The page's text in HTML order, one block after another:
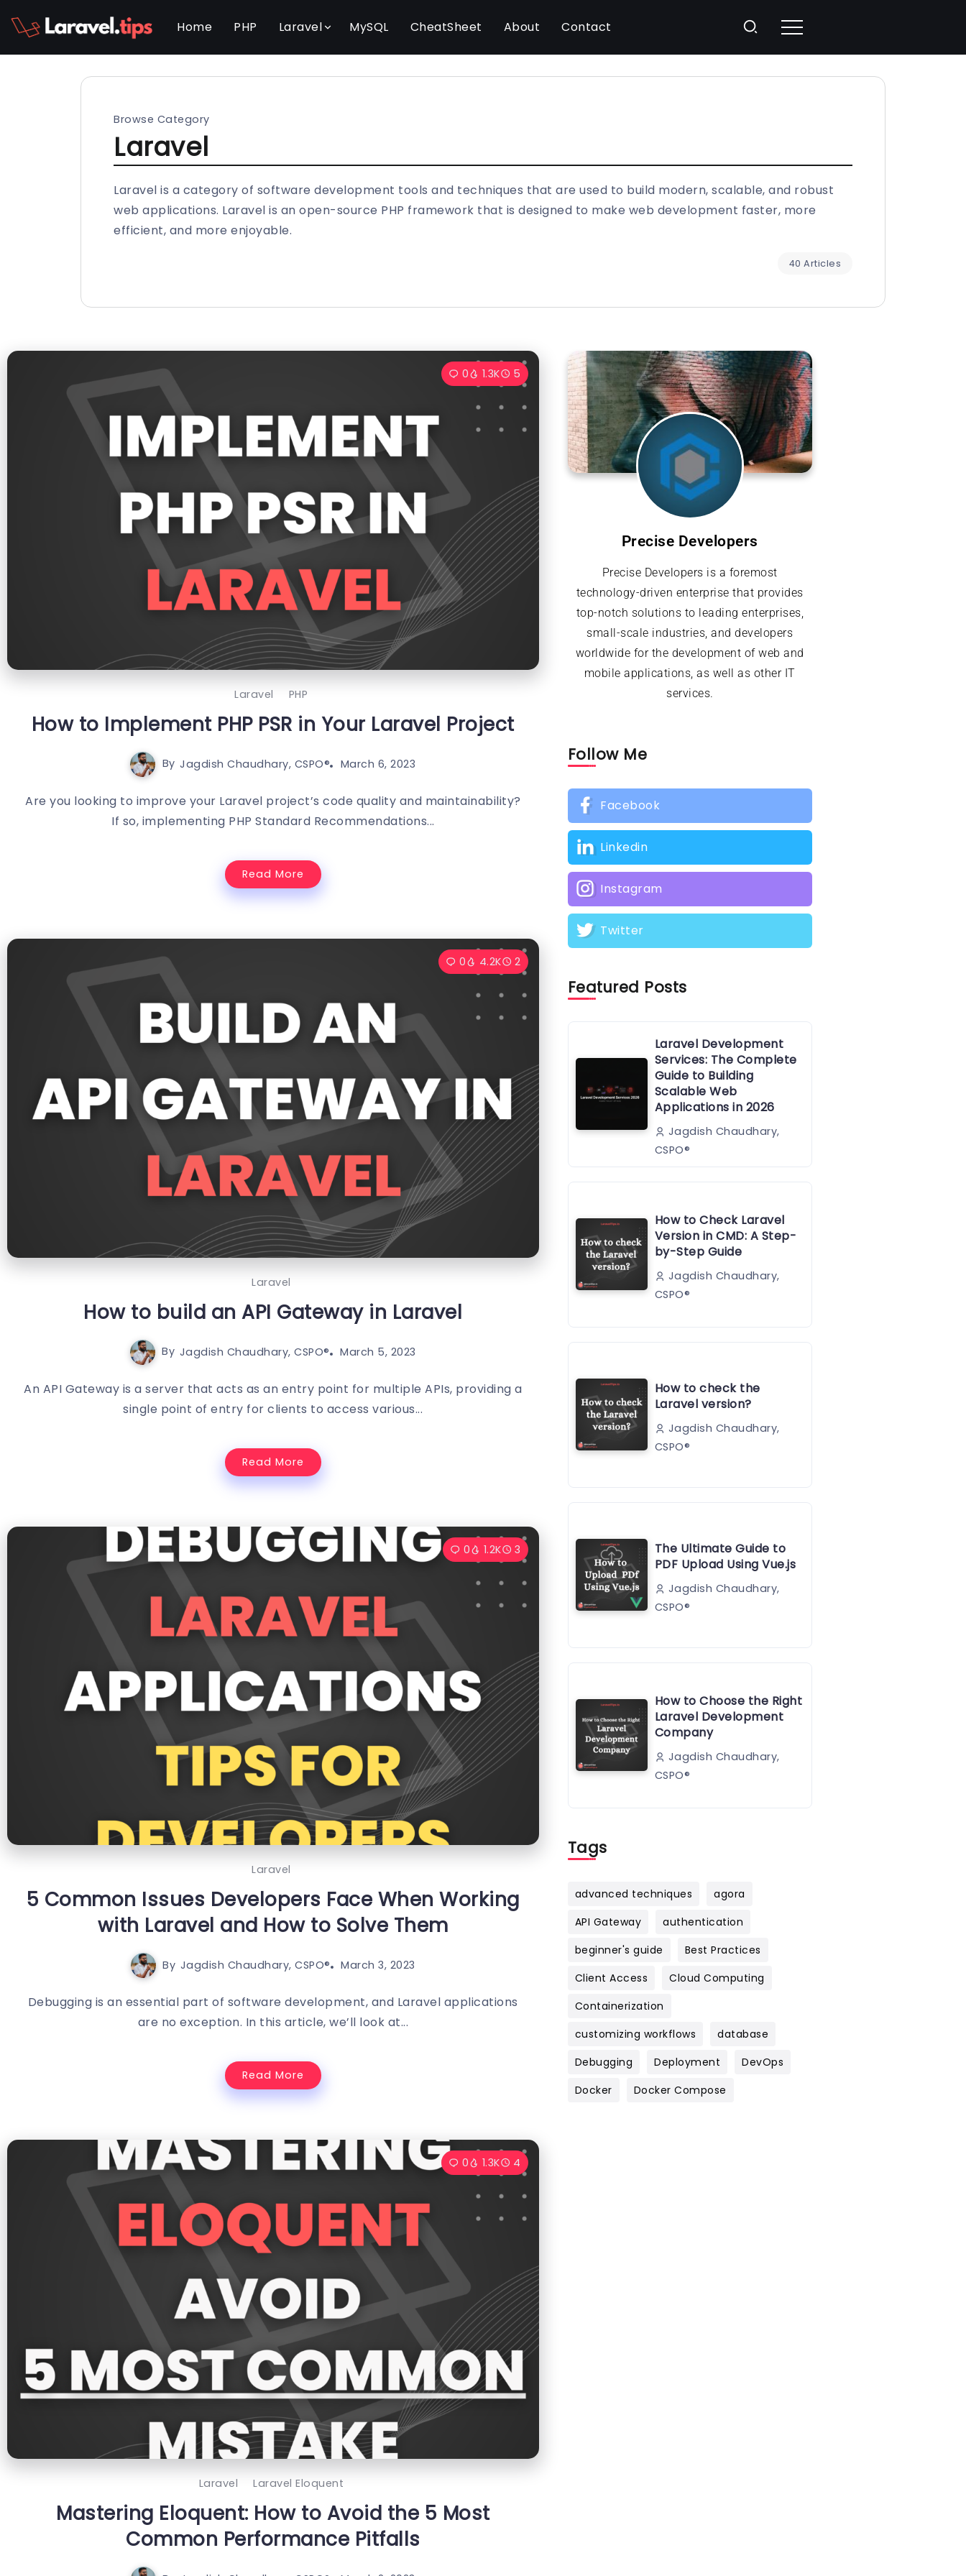
Home PHP Laravel MySQL CheatSheet About Contact
Browse Category
Laravel
Laravel is a category of software development tools and techniques that are used to build modern, scalable, and robust
web applications. Laravel is an open-source PHP framework that is designed to make web development faster, more
efficient, and more enjoyable.
40 Articles
0 1.3K 5
Laravel PHP
How to Implement PHP PSR in Your Laravel Project
By Jagdish Chaudhary, CSPO®️ March 6, 2023
Are you looking to improve your Laravel project’s code quality and maintainability?
If so, implementing PHP Standard Recommendations...
Read More
0 4.2K 2
Laravel
How to build an API Gateway in Laravel
By Jagdish Chaudhary, CSPO®️ March 5, 2023
An API Gateway is a server that acts as an entry point for multiple APIs, providing a
single point of entry for clients to access various...
Read More
0 1.2K 3
Laravel
5 Common Issues Developers Face When Working
with Laravel and How to Solve Them
By Jagdish Chaudhary, CSPO®️ March 3, 2023
Debugging is an essential part of software development, and Laravel applications
are no exception. In this article, we’ll look at...
Read More
0 1.3K 4
Laravel Laravel Eloquent
Mastering Eloquent: How to Avoid the 5 Most
Common Performance Pitfalls
Precise Developers
Precise Developers is a foremost
technology-driven enterprise that provides
top-notch solutions to leading enterprises,
small-scale industries, and developers
worldwide for the development of web and
mobile applications, as well as other IT
services.
Follow Me
Facebook
Linkedin
Instagram
Twitter
Featured Posts
Laravel Development
Services: The Complete
Guide to Building
Scalable Web
Applications in 2026
Jagdish Chaudhary,
CSPO®️
How to Check Laravel
Version in CMD: A Step-
by-Step Guide
Jagdish Chaudhary,
CSPO®️
How to check the
Laravel version?
Jagdish Chaudhary,
CSPO®️
The Ultimate Guide to
PDF Upload Using Vue.js
Jagdish Chaudhary,
CSPO®️
How to Choose the Right
Laravel Development
Company
Jagdish Chaudhary,
CSPO®️
Tags
advanced techniques
agora
API Gateway
authentication
beginner's guide
Best Practices
Client Access
Cloud Computing
Containerization
customizing workflows
database
Debugging
Deployment
DevOps
Docker
Docker Compose